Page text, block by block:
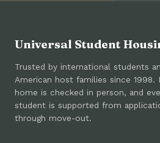
Universal Student
Trusted by international students
American host families since 1998.
home is checked in person, and
student is supported from
through move-out.